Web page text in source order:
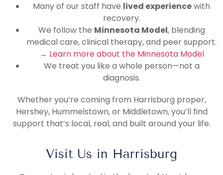
Many of our staff have lived experiencewith
recovery.
We follow the Minnesota Model, blending
medical care, clinical therapy, and peer support.
→ Learn more about the Minnesota Model
We treat you like a whole person—not a
diagnosis.
Whether you’re coming from Harrisburg proper,
Hershey, Hummelstown, or Middletown, you’ll find
support that’s local, real, and built around your life.
Visit Us in Harrisburg